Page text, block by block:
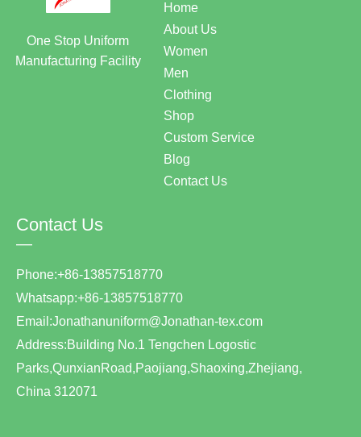
Contact Us
—
Phone:+86-13857518770
Whatsapp:+86-13857518770
Email:Jonathanuniform@Jonathan-tex.com
Address:Building No.1 Tengchen Logostic
Parks,QunxianRoad,Paojiang,Shaoxing,Zhejiang,
China 312071
Home
About Us
Women
Men
Clothing
Shop
Custom Service
Blog
Contact Us
One Stop Uniform
Manufacturing Facility